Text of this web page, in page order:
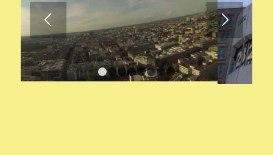
1 2 3 4 5 6 7 8